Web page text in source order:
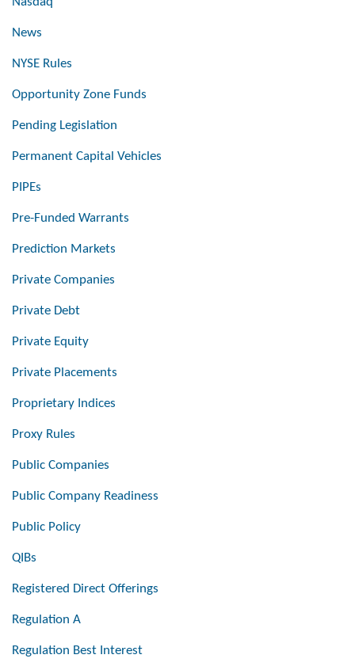
News
NYSE Rules
Opportunity Zone Funds
Pending Legislation
Permanent Capital Vehicles
PIPEs
Pre-Funded Warrants
Prediction Markets
Private Companies
Private Debt
Private Equity
Private Placements
Proprietary Indices
Proxy Rules
Public Companies
Public Company Readiness
Public Policy
QIBs
Registered Direct Offerings
Regulation A
Regulation Best Interest